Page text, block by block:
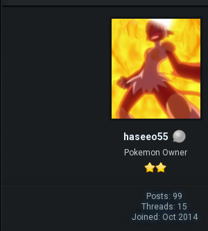
haseeo55
Pokemon Owner
Posts: 99
Threads: 15
Joined: Oct 2014